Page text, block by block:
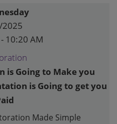
10:20 AM
is Going to Make you
is Going to get you
Made Simple